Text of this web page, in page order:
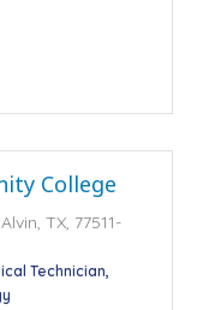
College
TX, 77511-
Technician